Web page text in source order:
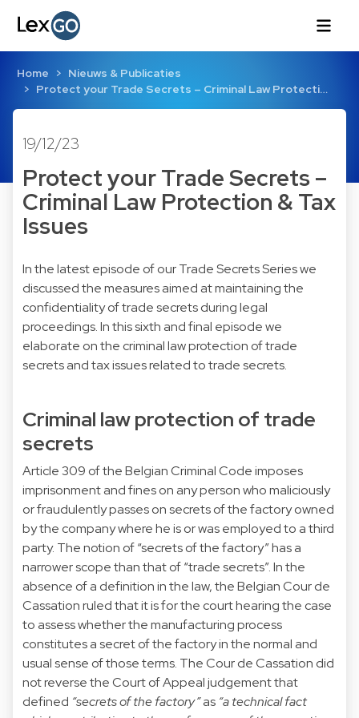
Home
Nieuws & Publicaties
Protect your Trade Secrets – Criminal Law Protecti…
19/12/23
Protect your Trade Secrets –
Criminal Law Protection & Tax
Issues
In the latest episode of our Trade Secrets Series we
discussed the measures aimed at maintaining the
confidentiality of trade secrets during legal
proceedings. In this sixth and final episode we
elaborate on the criminal law protection of trade
secrets and tax issues related to trade secrets.
Criminal law protection of trade
secrets
Article 309 of the Belgian Criminal Code imposes
imprisonment and fines on any person who maliciously
or fraudulently passes on secrets of the factory owned
by the company where he is or was employed to a third
party. The notion of “secrets of the factory” has a
narrower scope than that of “trade secrets”. In the
absence of a definition in the law, the Belgian Cour de
Cassation ruled that it is for the court hearing the case
to assess whether the manufacturing process
constitutes a secret of the factory in the normal and
usual sense of those terms. The Cour de Cassation did
not reverse the Court of Appeal judgement that
defined “secrets of the factory”as “a technical fact